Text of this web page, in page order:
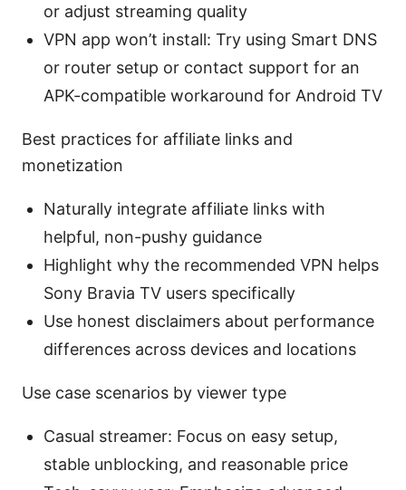
or adjust streaming quality
VPN app won’t install: Try using Smart DNS
or router setup or contact support for an
APK-compatible workaround for Android TV
Best practices for affiliate links and
monetization
Naturally integrate affiliate links with
helpful, non-pushy guidance
Highlight why the recommended VPN helps
Sony Bravia TV users specifically
Use honest disclaimers about performance
differences across devices and locations
Use case scenarios by viewer type
Casual streamer: Focus on easy setup,
stable unblocking, and reasonable price